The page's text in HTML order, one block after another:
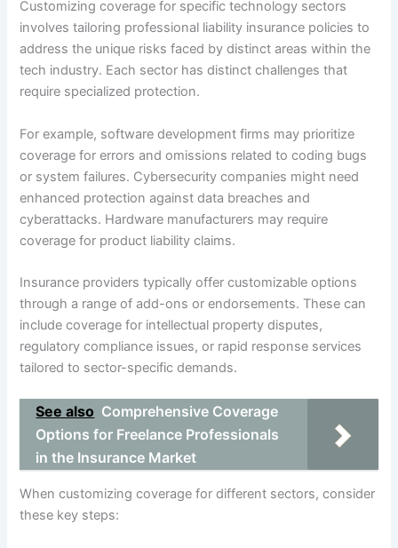
Customizing coverage for specific technology sectors
involves tailoring professional liability insurance policies to
address the unique risks faced by distinct areas within the
tech industry. Each sector has distinct challenges that
require specialized protection.
For example, software development firms may prioritize
coverage for errors and omissions related to coding bugs
or system failures. Cybersecurity companies might need
enhanced protection against data breaches and
cyberattacks. Hardware manufacturers may require
coverage for product liability claims.
Insurance providers typically offer customizable options
through a range of add-ons or endorsements. These can
include coverage for intellectual property disputes,
regulatory compliance issues, or rapid response services
tailored to sector-specific demands.
See also Comprehensive Coverage
Options for Freelance Professionals
in the Insurance Market
When customizing coverage for different sectors, consider
these key steps: